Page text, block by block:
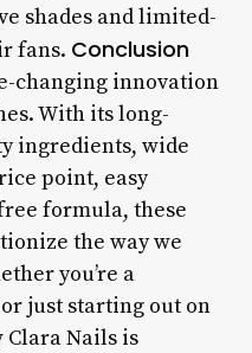
shades and limited-
fans. Conclusion
changing innovation
With its long-
ingredients, wide
point, easy
formula, these
the way we
you’re a
just starting out on
Clara Nails is